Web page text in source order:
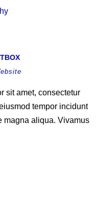
sit amet, consectetur
tempor incidunt
magna aliqua. Vivamus